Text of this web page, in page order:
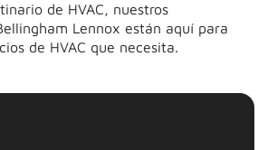
de HVAC, nuestros
Lennox están aquí para
de HVAC que necesita.